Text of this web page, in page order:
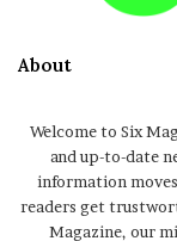
About
Welcome to Six
and up-to-date
information
readers get
Magazine, our